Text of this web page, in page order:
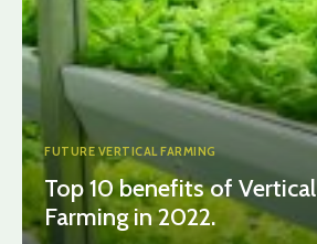
FUTURE VERTICAL FARMING
Top 10 benefits of Vertical
Farming in 2022.